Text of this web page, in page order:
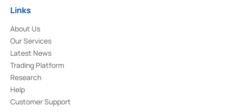
Links
About Us
Our Services
Latest News
Trading Platform
Research
Help
Customer Support